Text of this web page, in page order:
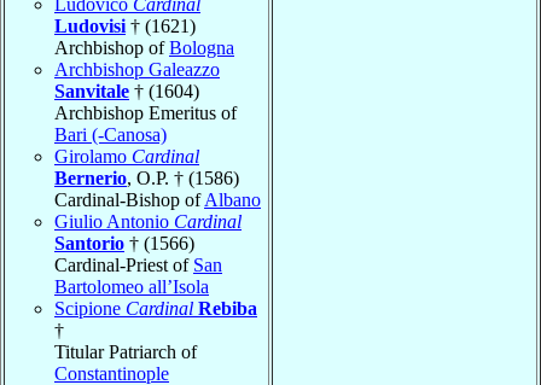
Ludovisi † (1621)
Archbishop ofBologna
Archbishop Galeazzo
Sanvitale † (1604)
Archbishop Emeritus of
Bari (-Canosa)
Girolamo Cardinal
Bernerio, O.P. † (1586)
Cardinal-Bishop ofAlbano
Giulio Antonio Cardinal
Santorio † (1566)
Cardinal-Priest of San
Bartolomeo all’Isola
Scipione Cardinal Rebiba
†
Titular Patriarch of
Constantinople